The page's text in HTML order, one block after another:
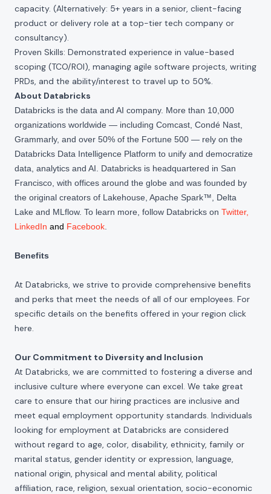
capacity. (Alternatively: 5+ years in a senior, client-facing
product or delivery role at a top-tier tech company or
consultancy).
Proven Skills: Demonstrated experience in value-based
scoping (TCO/ROI), managing agile software projects, writing
PRDs, and the ability/interest to travel up to 50%.
About Databricks
Databricks is the data and AI company. More than 10,000
organizations worldwide — including Comcast, Condé Nast,
Grammarly, and over 50% of the Fortune 500 — rely on the
Databricks Data Intelligence Platform to unify and democratize
data, analytics and AI. Databricks is headquartered in San
Francisco, with offices around the globe and was founded by
the original creators of Lakehouse, Apache Spark™, Delta
Lake and MLflow. To learn more, follow Databricks on Twitter,
LinkedIn and Facebook
Benefits
At Databricks, we strive to provide comprehensive benefits
and perks that meet the needs of all of our employees. For
specific details on the benefits offered in your region click
here.
Our Commitment to Diversity and Inclusion
At Databricks, we are committed to fostering a diverse and
inclusive culture where everyone can excel. We take great
care to ensure that our hiring practices are inclusive and
meet equal employment opportunity standards. Individuals
looking for employment at Databricks are considered
without regard to age, color, disability, ethnicity, family or
marital status, gender identity or expression, language,
national origin, physical and mental ability, political
affiliation, race, religion, sexual orientation, socio-economic